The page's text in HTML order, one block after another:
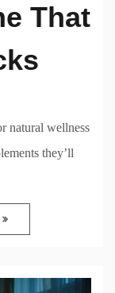
That
natural wellness
they’ll